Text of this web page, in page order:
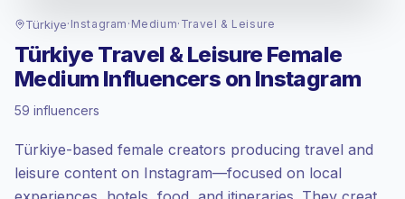
Türkiye· Instagram · Medium· Travel & Leisure
Türkiye Travel & Leisure Female
Medium Influencers on Instagram
59 influencers
Türkiye-based female creators producing travel and
leisure content on Instagram—focused on local
at the standard market rate set by
Medium reach (50K-100K) , bigger
audiences = more value per contact.
Healthy engagement(2.4% avg ER),